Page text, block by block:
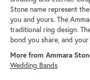
Stone name represent
you and yours. The
traditional ring design.
bond you share, and
More from Ammara
Wedding Bands